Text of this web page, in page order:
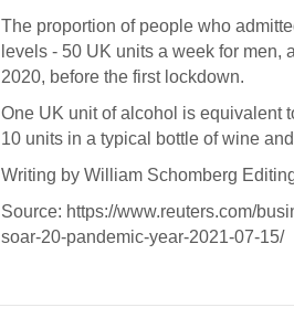
The proportion of people who
levels - 50 UK units a week for men,
2020, before the first lockdown.
One UK unit of alcohol is equivalent
10 units in a typical bottle of wine
Writing by William Schomberg
Source: https://www.reuters.com/
soar-20-pandemic-year-2021-07-15/